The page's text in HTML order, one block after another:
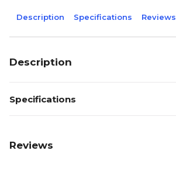
Description Specifications Reviews
Description
Specifications
Reviews